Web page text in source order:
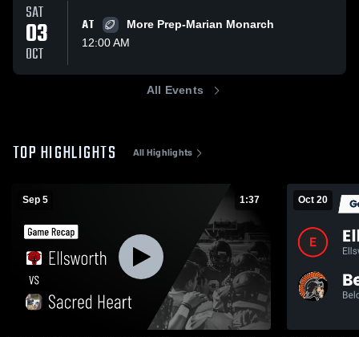
SAT
03
OCT
AT
More Prep-Marian Monarch
12:00 AM
All Events
TOP HIGHLIGHTS All Highlights
Sep 5 1:37 Oct 20